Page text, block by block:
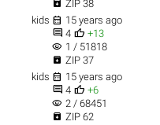
 ZIP 38
kids  15 years ago
 4  +13
visibility 1 / 51818
 ZIP 37
kids  15 years ago
 4  +6
visibility 2 / 68451
 ZIP 62